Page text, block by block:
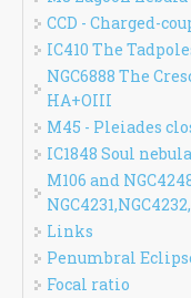
CCD - Charged-
IC410 The
NGC6888 The
HA+OIII
M45 - Pleiades
IC1848 Soul
M106 and
Links
Penumbral
Focal ratio